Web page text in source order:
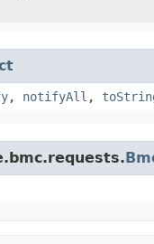
, notifyAll ,